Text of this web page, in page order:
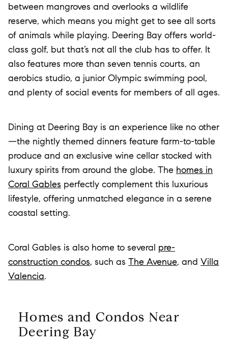
between mangroves and overlooks a wildlife
reserve, which means you might get to see all sorts
of animals while playing. Deering Bay offers world-
class golf, but that’s not all the club has to offer. It
also features more than seven tennis courts, an
aerobics studio, a junior Olympic swimming pool,
and plenty of social events for members of all ages.
Dining at Deering Bay is an experience like no other
—the nightly themed dinners feature farm-to-table
produce and an exclusive wine cellar stocked with
luxury spirits from around the globe. The homes in
Coral Gables perfectly complement this luxurious
lifestyle, offering unmatched elegance in a serene
coastal setting.
Coral Gables is also home to several pre-
construction condos, such as The Avenue, and Villa
Valencia.
Homes and Condos Near
Deering Bay